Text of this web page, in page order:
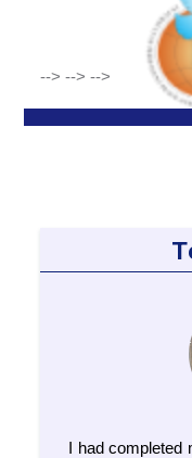
-->-->-->
I had completed